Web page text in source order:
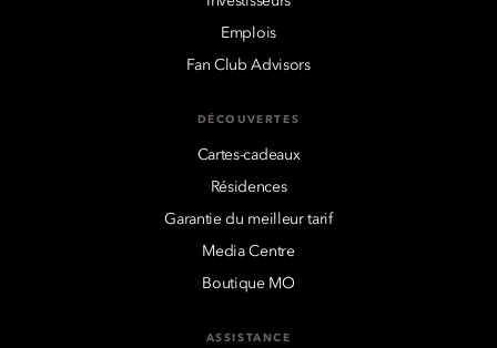
Emplois
Fan Club Advisors
DÉCOUVERTES
Cartes-cadeaux
Résidences
Garantie du meilleur tarif
Media Centre
Boutique MO
ASSISTANCE